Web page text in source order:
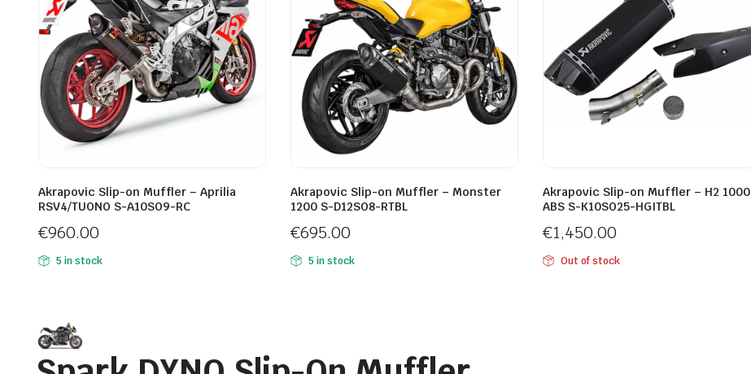
Akrapovic Slip-on Muffler – Aprilia
RSV4/TUONO S-A10SO9-RC
€960.00
5 in stock
Akrapovic Slip-on Muffler – Monster
1200 S-D12SO8-RTBL
€695.00
5 in stock
Akrapovic Slip-on Muffler – H2 1000
ABS S-K10SO25-HGITBL
€1,450.00
Out of stock